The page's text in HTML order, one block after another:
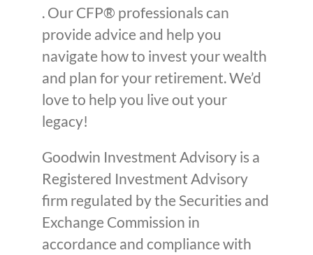
. Our CFP® professionals can
provide advice and help you
navigate how to invest your wealth
and plan for your retirement. We’d
love to help you live out your
legacy!
Goodwin Investment Advisory is a
Registered Investment Advisory
firm regulated by the Securities and
Exchange Commission in
accordance and compliance with